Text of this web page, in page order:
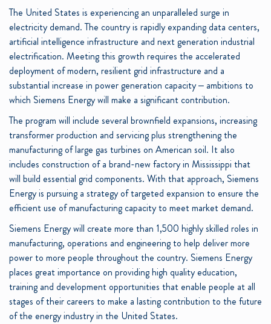
The United States is experiencing an unparalleled surge in
electricity demand. The country is rapidly expanding data centers,
artificial intelligence infrastructure and next generation industrial
electrification. Meeting this growth requires the accelerated
deployment of modern, resilient grid infrastructure and a
substantial increase in power generation capacity – ambitions to
which Siemens Energy will make a significant contribution.
The program will include several brownfield expansions, increasing
transformer production and servicing plus strengthening the
manufacturing of large gas turbines on American soil. It also
includes construction of a brand-new factory in Mississippi that
will build essential grid components. With that approach, Siemens
Energy is pursuing a strategy of targeted expansion to ensure the
efficient use of manufacturing capacity to meet market demand.
Siemens Energy will create more than 1,500 highly skilled roles in
manufacturing, operations and engineering to help deliver more
power to more people throughout the country. Siemens Energy
places great importance on providing high quality education,
training and development opportunities that enable people at all
stages of their careers to make a lasting contribution to the future
of the energy industry in the United States.